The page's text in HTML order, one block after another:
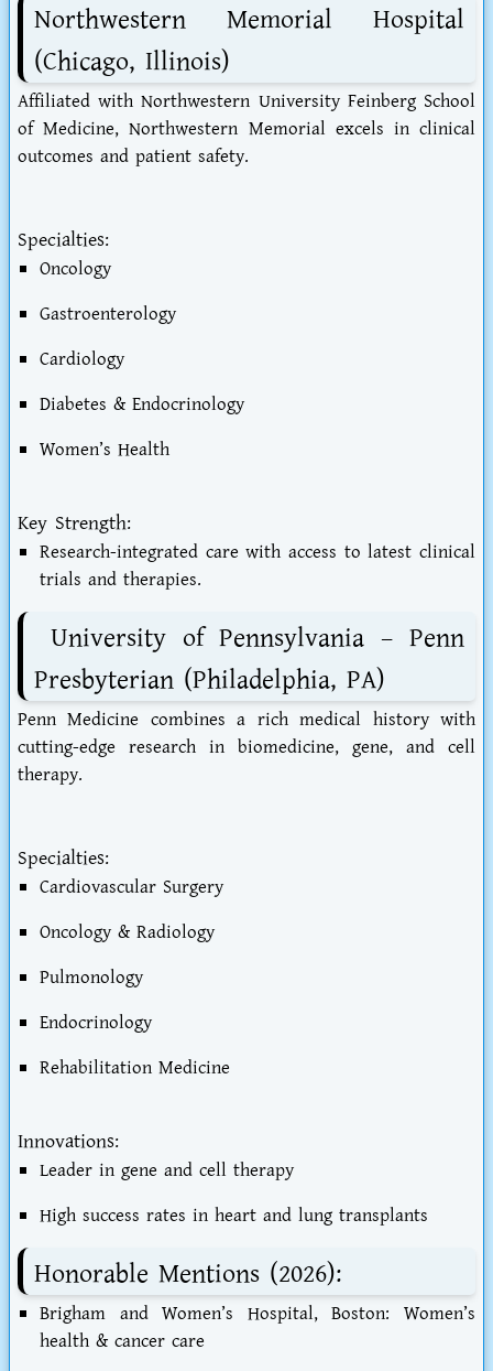
Northwestern Memorial Hospital
(Chicago, Illinois)
Affiliated with Northwestern University Feinberg School
of Medicine, Northwestern Memorial excels in clinical
outcomes and patient safety.
Specialties:
Oncology
Gastroenterology
Cardiology
Diabetes & Endocrinology
Women’s Health
Key Strength:
Research-integrated care with access to latest clinical
trials and therapies.
University of Pennsylvania – Penn
Presbyterian (Philadelphia, PA)
Penn Medicine combines a rich medical history with
cutting-edge research in biomedicine, gene, and cell
therapy.
Specialties:
Cardiovascular Surgery
Oncology & Radiology
Pulmonology
Endocrinology
Rehabilitation Medicine
Innovations:
Leader in gene and cell therapy
High success rates in heart and lung transplants
Honorable Mentions (2026):
Brigham and Women’s Hospital, Boston: Women’s
health & cancer care